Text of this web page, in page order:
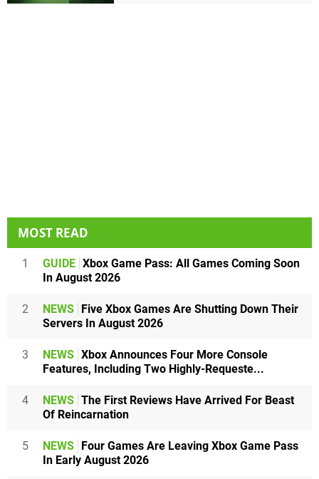
MOST READ
1 GUIDE Xbox Game Pass: All Games Coming Soon
In August 2026
2 NEWS Five Xbox Games Are Shutting Down Their
Servers In August 2026
3 NEWS Xbox Announces Four More Console
Features, Including Two Highly-Requeste...
4 NEWS The First Reviews Have Arrived For Beast
Of Reincarnation
5 NEWS Four Games Are Leaving Xbox Game Pass
In Early August 2026